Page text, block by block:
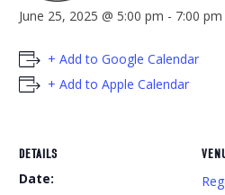
June 25, 2025 @ 5:00 pm - 7:00 pm
+ Add to Google Calendar
+ Add to Apple Calendar
DETAILS
Date: